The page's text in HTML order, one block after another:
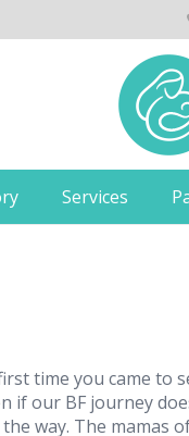
Services
time you came to
if our BF journey
way. The mamas